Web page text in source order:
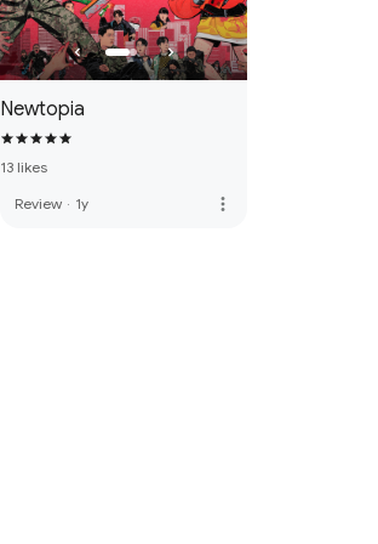
Newtopia
13 likes
Review · 1y more_vert